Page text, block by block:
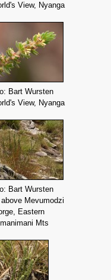
View, Nyanga
Bart Wursten
View, Nyanga
Bart Wursten
Mevumodzi
Eastern
Mts